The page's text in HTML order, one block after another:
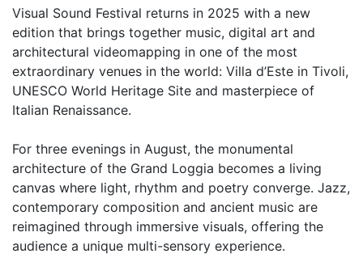
Visual Sound Festival returns in 2025 with a new
edition that brings together music, digital art and
architectural videomapping in one of the most
extraordinary venues in the world: Villa d’Este in Tivoli,
UNESCO World Heritage Site and masterpiece of
Italian Renaissance.
For three evenings in August, the monumental
architecture of the Grand Loggia becomes a living
canvas where light, rhythm and poetry converge. Jazz,
contemporary composition and ancient music are
reimagined through immersive visuals, offering the
audience a unique multi-sensory experience.